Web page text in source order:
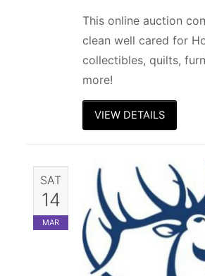
This online auction
clean well cared for
collectibles, quilts,
more!
VIEW DETAILS
SAT
14
MAR